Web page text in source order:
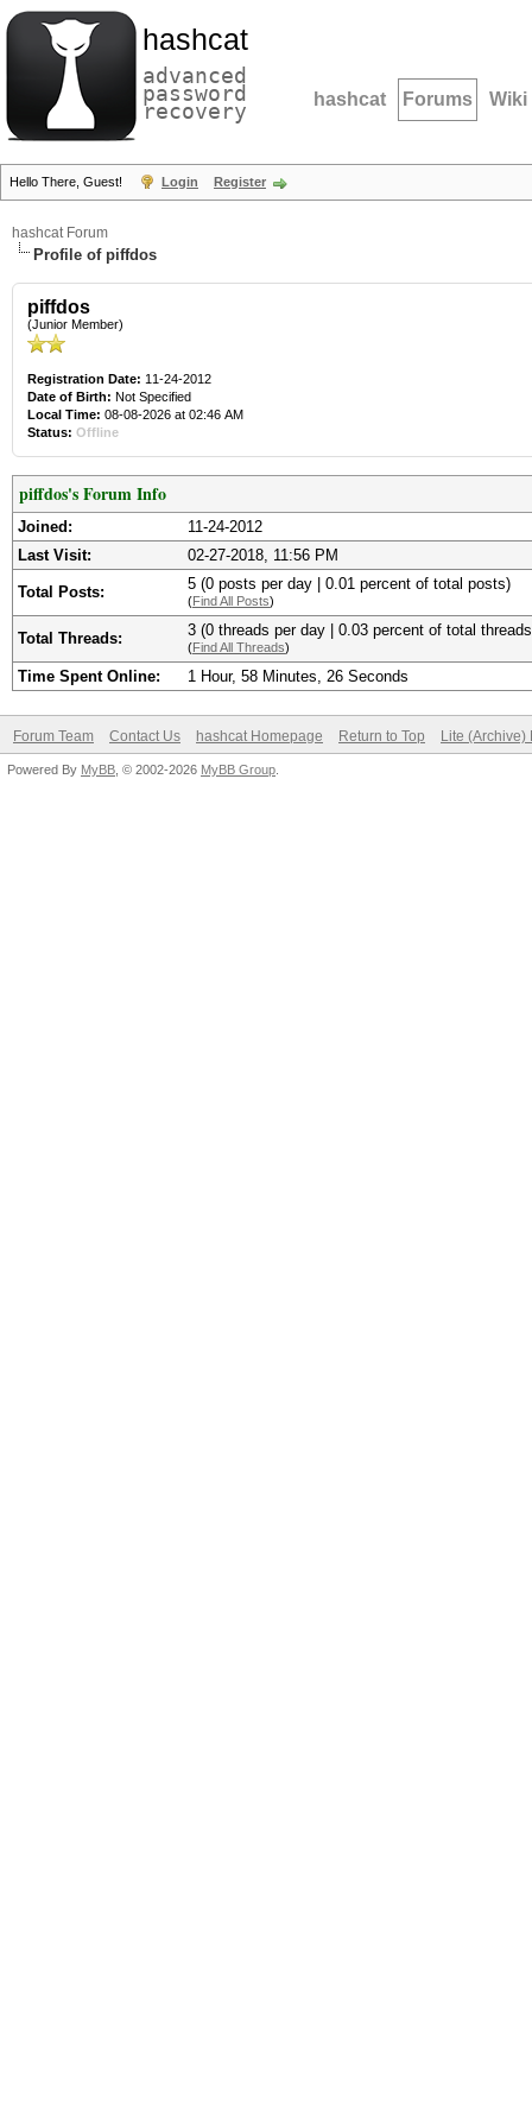
hashcat
advanced
password
recovery hashcat Forums Wiki
Hello There, Guest! Login Register
hashcat Forum
Profile of piffdos
piffdos
(Junior Member)
Registration Date: 11-24-2012
Date of Birth: Not Specified
Local Time: 08-08-2026 at 02:46 AM
Status: Offline
piffdos's Forum Info
Joined:
11-24-2012
Last Visit:
02-27-2018, 11:56 PM
Total Posts: 5 (0 posts per day | 0.01 percent of total posts)
(Find All Posts)
Total Threads: 3 (0 threads per day | 0.03 percent of total
(Find All Threads)
Time Spent Online: 1 Hour, 58 Minutes, 26 Seconds
Forum Team Contact Us hashcat Homepage Return to Top Lite (Archive)
Powered By MyBB , © 2002-2026 MyBB Group